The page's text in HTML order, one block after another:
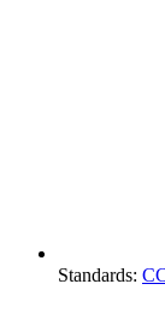
Standards: